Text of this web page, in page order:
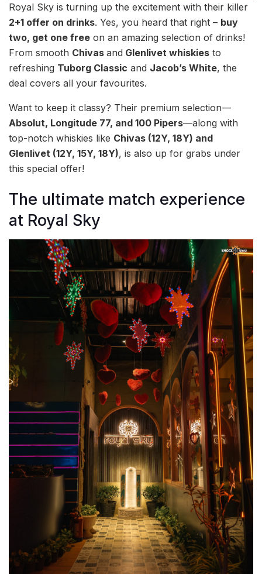
Royal Sky is turning up the excitement with their killer
2+1 offer on drinks. Yes, you heard that right – buy
two, get one free on an amazing selection of drinks!
From smooth Chivas and Glenlivet whiskies to
refreshing Tuborg Classic and Jacob’s White, the
deal covers all your favourites.
Want to keep it classy? Their premium selection—
Absolut, Longitude 77, and 100 Pipers—along with
top-notch whiskies like Chivas (12Y, 18Y) and
Glenlivet (12Y, 15Y, 18Y), is also up for grabs under
this special offer!
The ultimate match experience
at Royal Sky